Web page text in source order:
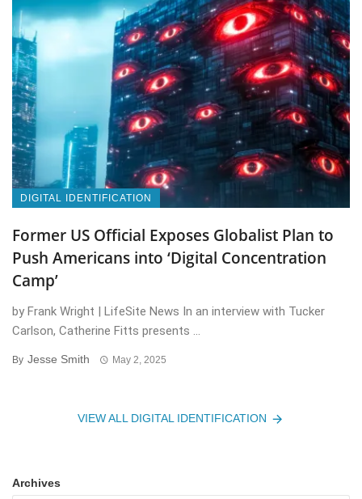
DIGITAL IDENTIFICATION
Former US Official Exposes Globalist Plan to
Push Americans into ‘Digital Concentration
Camp’
by Frank Wright | LifeSite News In an interview with Tucker
Carlson, Catherine Fitts presents ...
By Jesse Smith May 2, 2025
VIEW ALL DIGITAL IDENTIFICATION
Archives